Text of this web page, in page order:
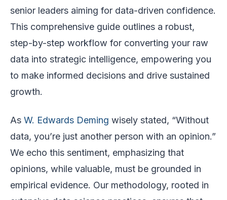
senior leaders aiming for data-driven confidence.
This comprehensive guide outlines a robust,
step-by-step workflow for converting your raw
data into strategic intelligence, empowering you
to make informed decisions and drive sustained
growth.
As W. Edwards Deming wisely stated, “Without
data, you’re just another person with an opinion.”
We echo this sentiment, emphasizing that
opinions, while valuable, must be grounded in
empirical evidence. Our methodology, rooted in